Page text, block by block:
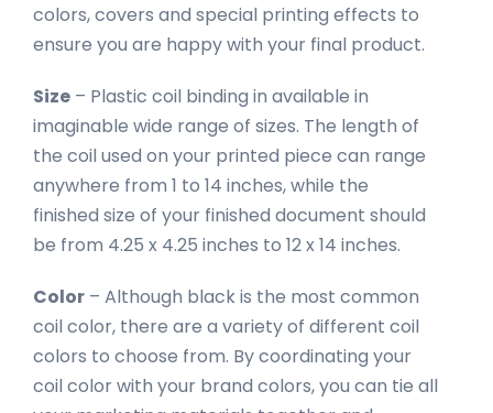
colors, covers and special printing effects to
ensure you are happy with your final product.
Size – Plastic coil binding in available in
imaginable wide range of sizes. The length of
the coil used on your printed piece can range
anywhere from 1 to 14 inches, while the
finished size of your finished document should
be from 4.25 x 4.25 inches to 12 x 14 inches.
Color – Although black is the most common
coil color, there are a variety of different coil
colors to choose from. By coordinating your
coil color with your brand colors, you can tie all